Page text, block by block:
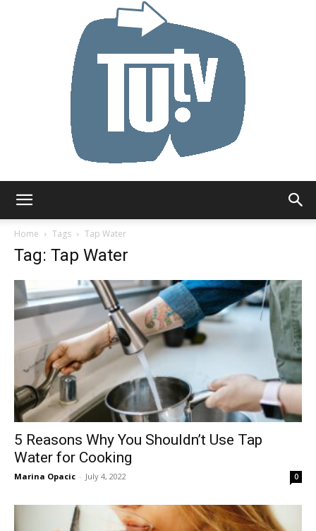
Home
Tags Tap Water
Tag: Tap Water
5 Reasons Why You Shouldn’t Use Tap
Water for Cooking
Marina Opacic - July 4, 2022 0